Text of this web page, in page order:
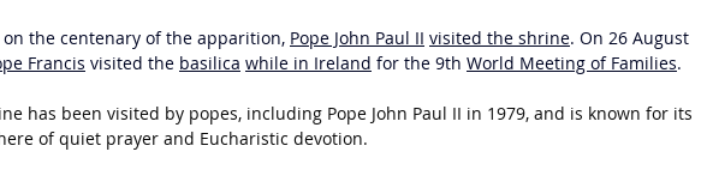
on the centenary of the apparition, Pope John Paul II visited the shrine. On 26 August
Francis visited the basilica while in Ireland for the 9th World Meeting of Families.
has been visited by popes, including Pope John Paul II in 1979, and is known for its
of quiet prayer and Eucharistic devotion.